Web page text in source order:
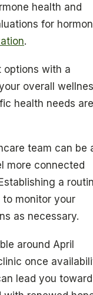
health and
for
.
options with a
overall
health needs are
team can be
more connected
a
monitor your
as necessary.
around April
once
lead you